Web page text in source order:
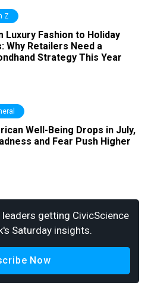
Z
Luxury Fashion to Holiday
Why Retailers Need a
Strategy This Year
Well-Being Drops in July,
and Fear Push Higher
getting CivicScience
Saturday insights.
Now